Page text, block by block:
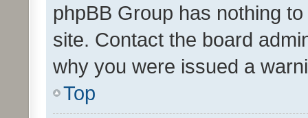
phpBB Group has nothing
site. Contact the board
why you were issued a
Top